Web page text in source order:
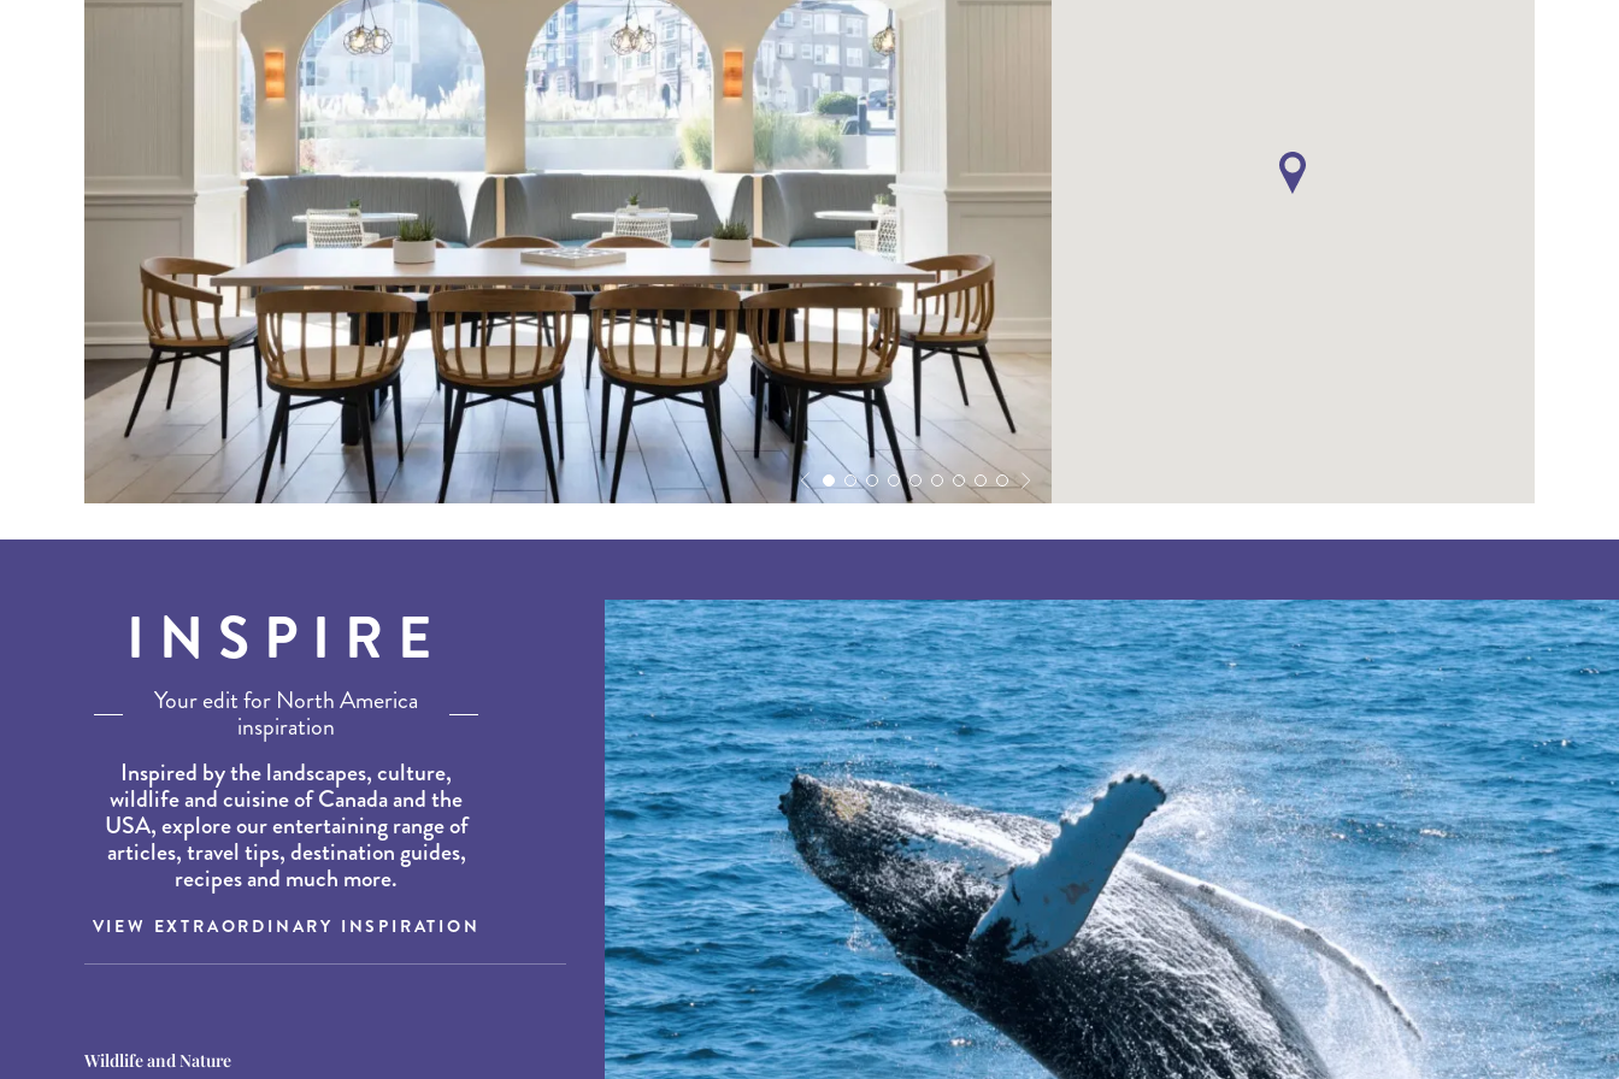
INSPIRE
Your edit for North America
inspiration
Inspired by the landscapes, culture,
wildlife and cuisine of Canada and the
USA, explore our entertaining range of
articles, travel tips, destination guides,
recipes and much more.
VIEW EXTRAORDINARY INSPIRATION
Destination Guides
Wildlife and Nature